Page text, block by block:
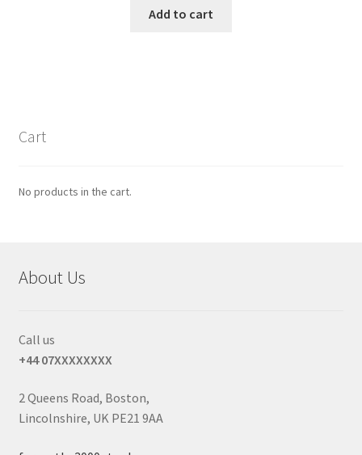
Add to cart
Cart
No products in the cart.
About Us
Call us
+44 07XXXXXXXX
2 Queens Road, Boston,
Lincolnshire, UK PE21 9AA